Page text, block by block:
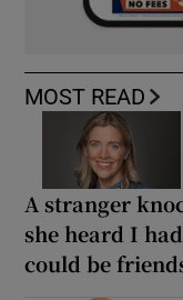
MOST READ
A stranger
she heard I
could be